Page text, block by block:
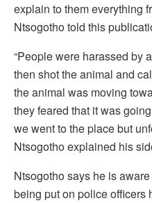
explain to them everything
Ntsogotho told this
“People were harassed by
then shot the animal and
the animal was moving
they feared that it was
we went to the place but
Ntsogotho explained his
Ntsogotho says he is
being put on police officers